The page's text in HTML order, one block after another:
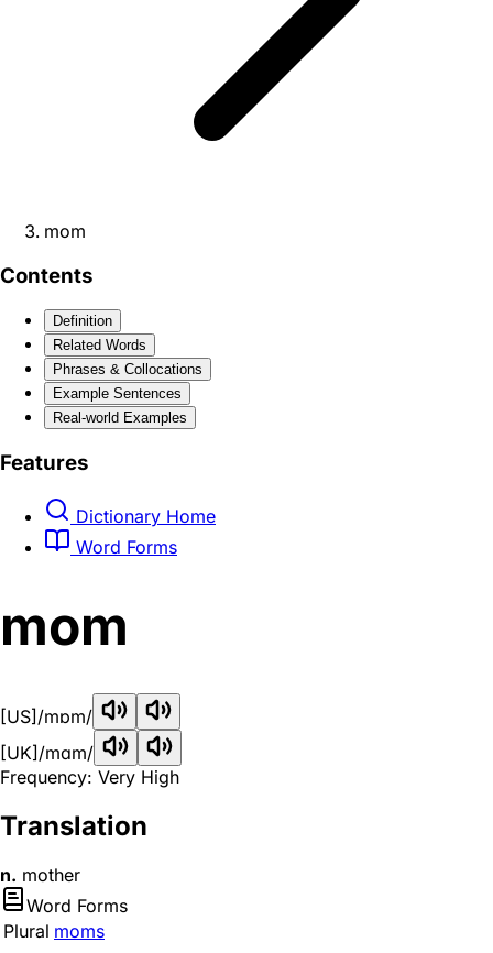
mom
Contents
Definition
Related Words
Phrases & Collocations
Example Sentences
Real-world Examples
Features
Dictionary Home
Word Forms
mom
[US] /mɒm/
[UK] /mɑm/
Frequency: Very High
Translation
n. mother
Word Forms
Plural moms